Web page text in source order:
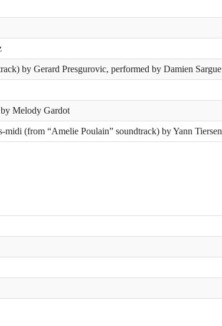
by Gerard Presgurovic, performed by Damien Sargue
Melody Gardot
midi (from “Amelie Poulain” soundtrack) by Yann Tiersen